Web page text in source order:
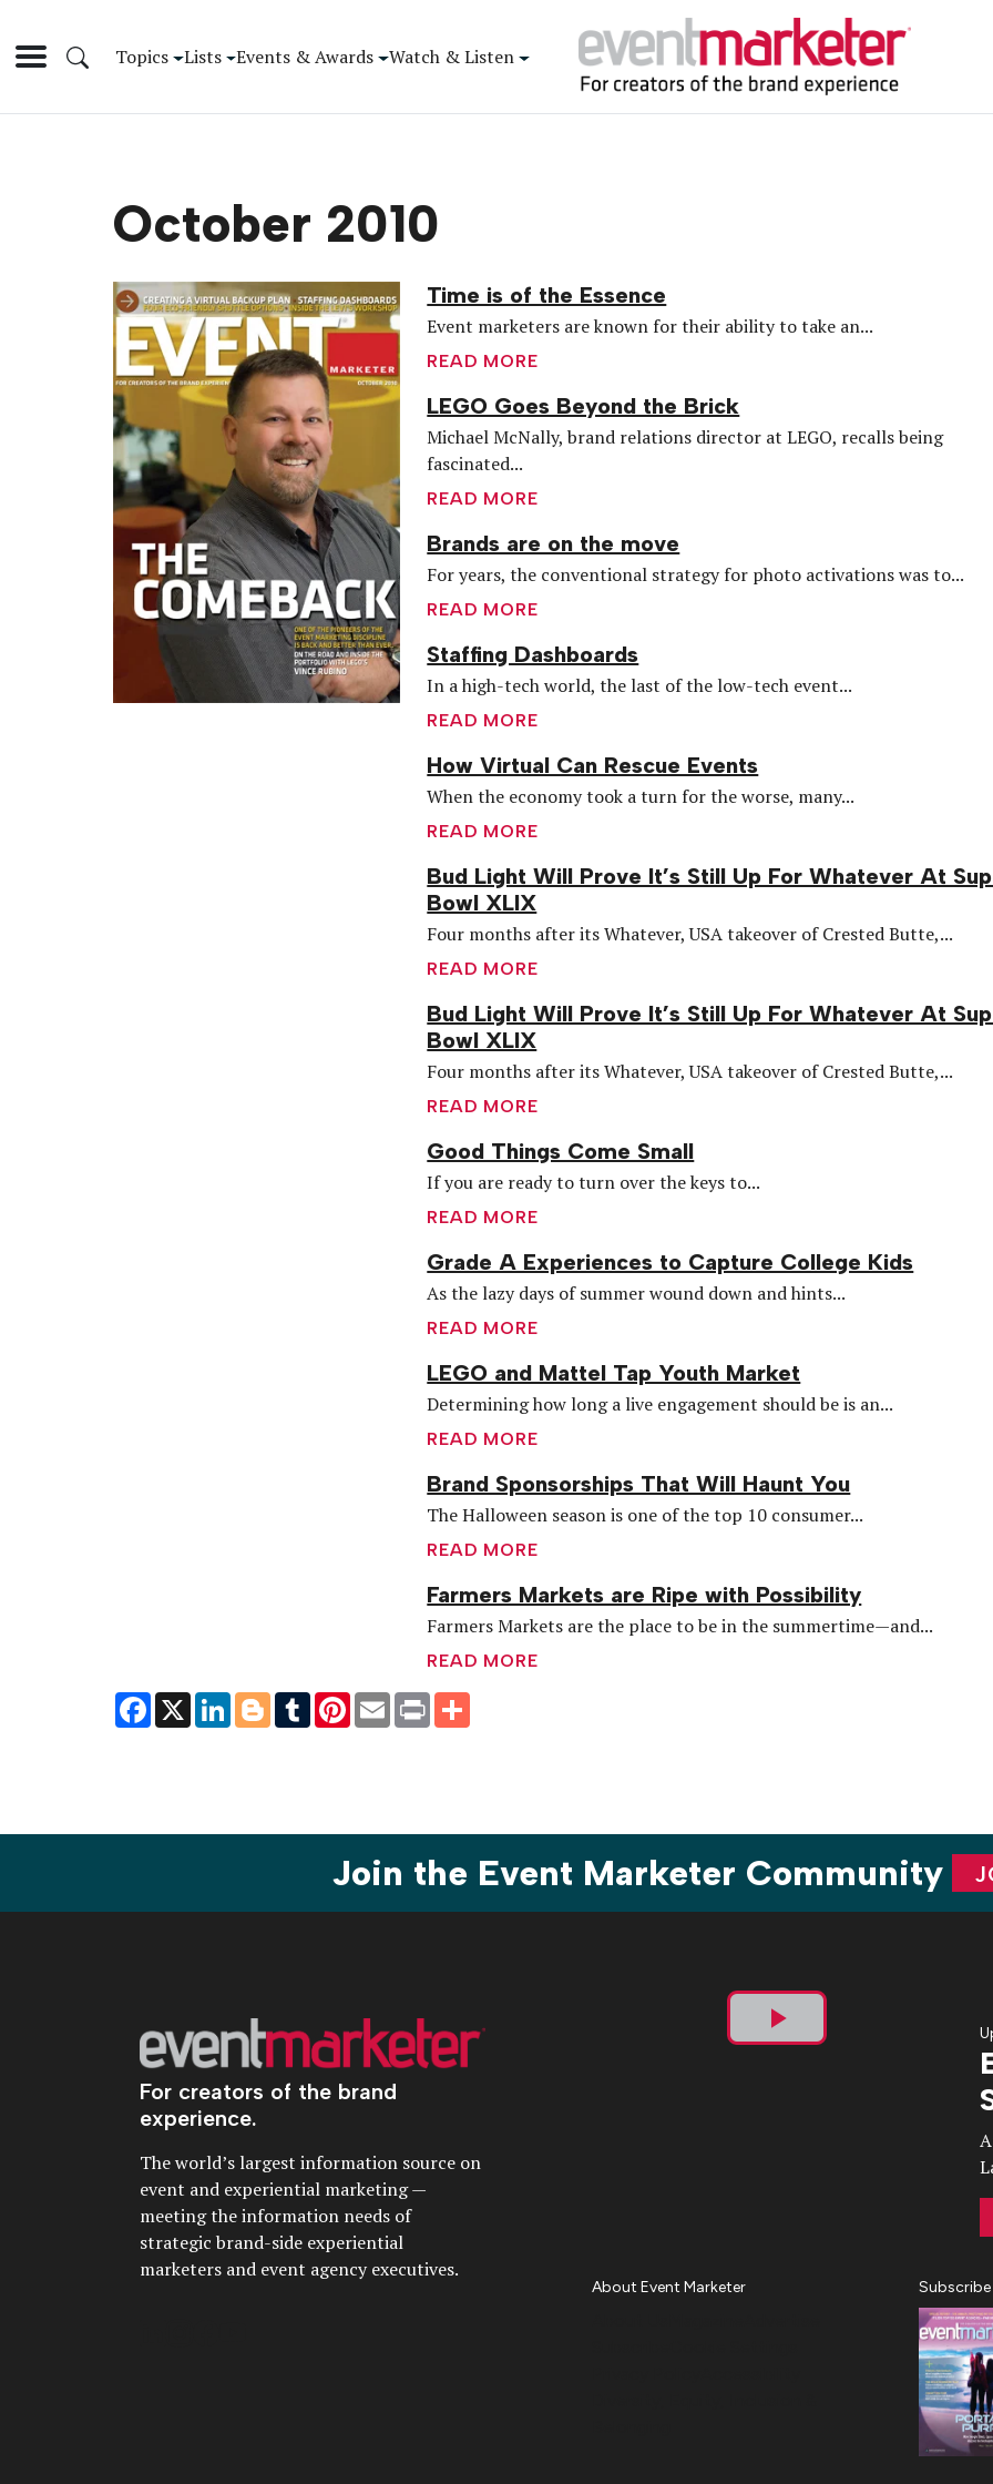
Topics Lists Events & Awards Watch & Listen
October 2010
Time is of the Essence
Event marketers are known for their ability to take an...
READ MORE
LEGO Goes Beyond the Brick
Michael McNally, brand relations director at LEGO, recalls being
fascinated...
READ MORE
Brands are on the move
For years, the conventional strategy for photo activations was to...
READ MORE
Staffing Dashboards
In a high-tech world, the last of the low-tech event...
READ MORE
How Virtual Can Rescue Events
When the economy took a turn for the worse, many...
READ MORE
Bud Light Will Prove It’s Still Up For Whatever At
Bowl XLIX
Four months after its Whatever, USA takeover of Crested Butte,...
READ MORE
Bud Light Will Prove It’s Still Up For Whatever At
Bowl XLIX
Four months after its Whatever, USA takeover of Crested Butte,...
READ MORE
Good Things Come Small
If you are ready to turn over the keys to...
READ MORE
Grade A Experiences to Capture College Kids
As the lazy days of summer wound down and hints...
READ MORE
LEGO and Mattel Tap Youth Market
Determining how long a live engagement should be is an...
READ MORE
Brand Sponsorships That Will Haunt You
The Halloween season is one of the top 10 consumer...
READ MORE
Farmers Markets are Ripe with Possibility
Farmers Markets are the place to be in the summertime—and...
READ MORE
Facebook
X LinkedIn
BloggerTumblrPinterest
EmailPrint
Join the Event Marketer Community
For creators of the brand
experience.
The world’s largest information source on
event and experiential marketing —
meeting the information needs of
strategic brand-side experiential
marketers and event agency executives.
Play
About Event Marketer Subscribe